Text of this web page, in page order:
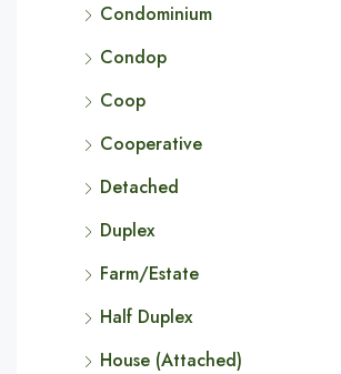
Condominium
Condop
Coop
Cooperative
Detached
Duplex
Farm/Estate
Half Duplex
House (Attached)